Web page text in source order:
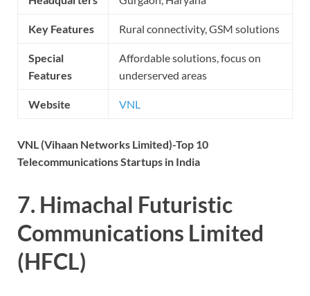
Key Features Rural connectivity, GSM solutions
Special
Features
Affordable solutions, focus on
underserved areas
Website VNL
VNL (Vihaan Networks Limited)-Top 10
Telecommunications Startups in India
7. Himachal Futuristic
Communications Limited
(HFCL)